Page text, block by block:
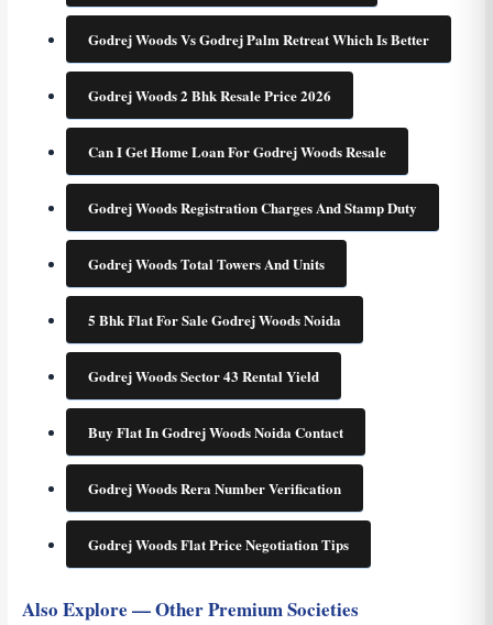
Godrej Woods Vs Godrej Palm Retreat Which Is Better
Godrej Woods 2 Bhk Resale Price 2026
Can I Get Home Loan For Godrej Woods Resale
Godrej Woods Registration Charges And Stamp Duty
Godrej Woods Total Towers And Units
5 Bhk Flat For Sale Godrej Woods Noida
Godrej Woods Sector 43 Rental Yield
Buy Flat In Godrej Woods Noida Contact
Godrej Woods Rera Number Verification
Godrej Woods Flat Price Negotiation Tips
Also Explore — Other Premium Societies